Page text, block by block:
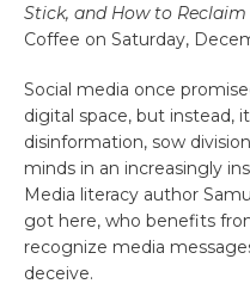
Stick, and How to Reclaim
Coffee on Saturday,
Social media once
digital space, but instead,
disinformation, sow
minds in an increasingly
Media literacy author
got here, who benefits
recognize media
deceive.